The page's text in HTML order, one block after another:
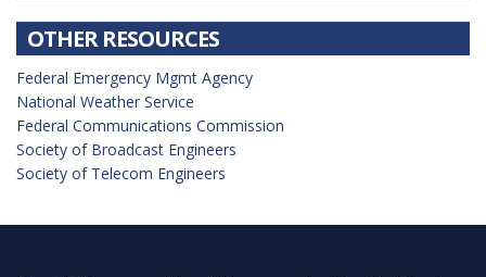
OTHER RESOURCES
Federal Emergency Mgmt Agency
National Weather Service
Federal Communications Commission
Society of Broadcast Engineers
Society of Telecom Engineers